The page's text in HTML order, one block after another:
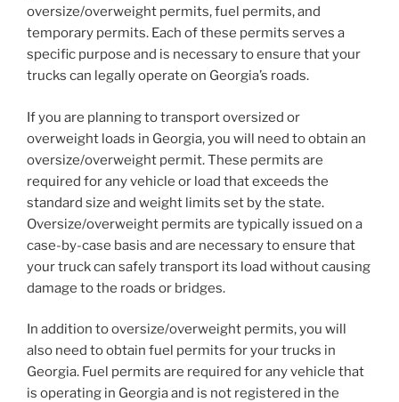
oversize/overweight permits, fuel permits, and
temporary permits. Each of these permits serves a
specific purpose and is necessary to ensure that your
trucks can legally operate on Georgia’s roads.
If you are planning to transport oversized or
overweight loads in Georgia, you will need to obtain an
oversize/overweight permit. These permits are
required for any vehicle or load that exceeds the
standard size and weight limits set by the state.
Oversize/overweight permits are typically issued on a
case-by-case basis and are necessary to ensure that
your truck can safely transport its load without causing
damage to the roads or bridges.
In addition to oversize/overweight permits, you will
also need to obtain fuel permits for your trucks in
Georgia. Fuel permits are required for any vehicle that
is operating in Georgia and is not registered in the